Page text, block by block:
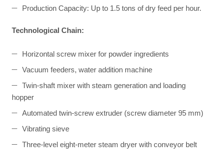
Production Capacity: Up to 1.5 tons of dry feed per hour.
Technological Chain:
Horizontal screw mixer for powder ingredients
Vacuum feeders, water addition machine
Twin-shaft mixer with steam generation and loading
hopper
Automated twin-screw extruder (screw diameter 95 mm)
Vibrating sieve
Three-level eight-meter steam dryer with conveyor belt